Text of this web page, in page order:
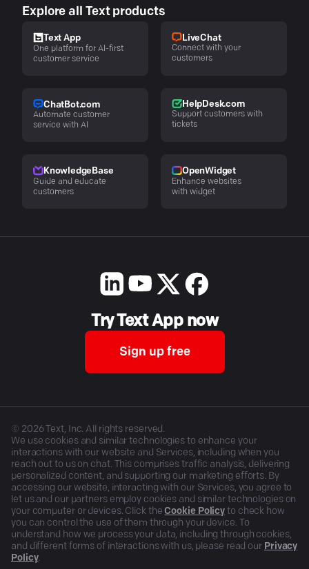
Explore all Text products
Text App
One platform for AI-first
customer service
LiveChat
Connect with your
customers
ChatBot.com
Automate customer
service with AI
HelpDesk.com
Support customers with
tickets
KnowledgeBase
Guide and educate
customers
OpenWidget
Enhance websites
with widget
Try Text App now
Sign up free
© 2026Text, Inc. All rights reserved.
We use cookies and similar technologies to enhance your
interactions with our website and Services, including when you
reach out to us on chat. This comprises traffic analysis, delivering
personalized content, and supporting our marketing efforts. By
accessing our website, interacting with our Services, you agree to
let us and our partners employ cookies and similar technologies on
your computer or devices. Click the Cookie Policy to check how
you can control the use of them through your device. To
understand how we process your data, including through cookies,
and different forms of interactions with us, please read our Privacy
Policy.